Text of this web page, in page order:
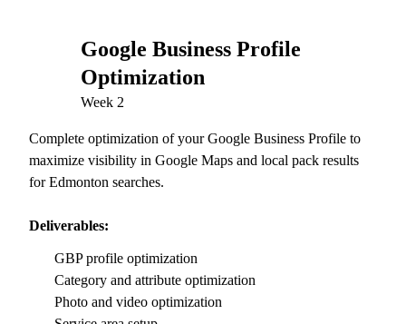
Google Business Profile
Optimization
Week 2
Complete optimization of your Google Business Profile to
maximize visibility in Google Maps and local pack results
for Edmonton searches.
Deliverables:
GBP profile optimization
Category and attribute optimization
Photo and video optimization